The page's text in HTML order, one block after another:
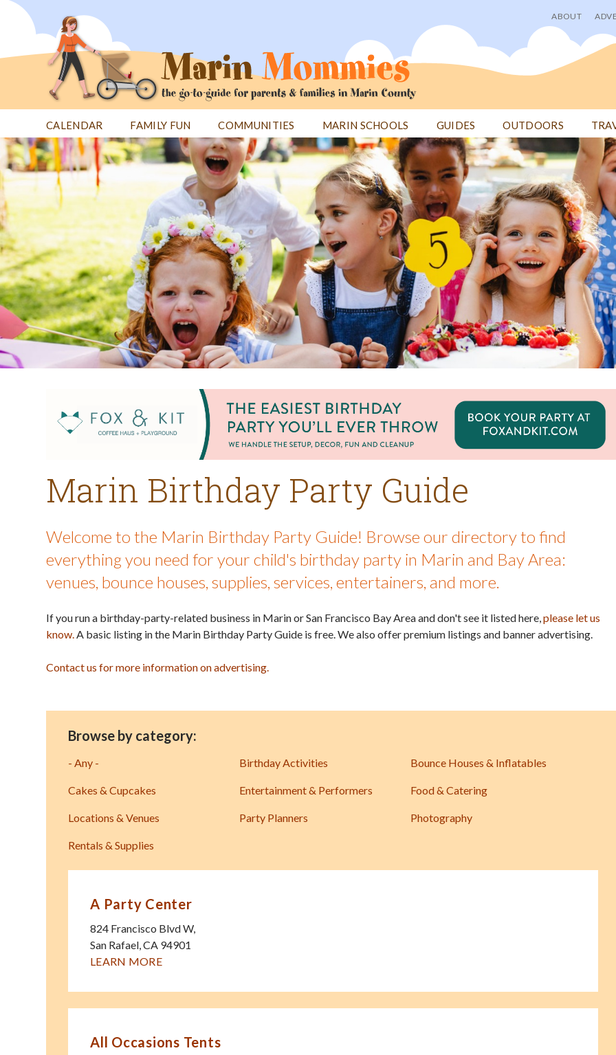
Jump
User
menu
ABOUT
CALENDAR FAMILY FUN COMMUNITIES MARIN SCHOOLS GUIDES OUTDOORS
Back
to
top
Marin Birthday Party Guide
Welcome to the Marin Birthday Party Guide! Browse our directory to find
everything you need for your child's birthday party in Marin and Bay Area:
venues, bounce houses, supplies, services, entertainers, and more.
If you run a birthday-party-related business in Marin or San Francisco Bay Area and don't see it listed here,please let us
know.A basic listing in the Marin Birthday Party Guide is free. We also offer premium listings and banner advertising.
Contact us for more information on advertising.
Browse by category:
- Any - Birthday Activities Bounce Houses & Inflatables
Cakes & Cupcakes Entertainment & Performers Food & Catering
Locations & Venues Party Planners Photography
Rentals & Supplies
A Party Center
824 Francisco Blvd W,
San Rafael CA 94901
LEARN MORE
All Occasions Tents
Back
to
top